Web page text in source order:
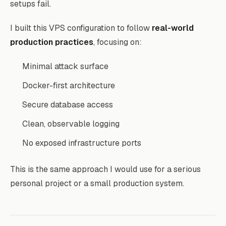
setups fail.
I built this VPS configuration to follow real-world
production practices, focusing on:
Minimal attack surface
Docker-first architecture
Secure database access
Clean, observable logging
No exposed infrastructure ports
This is the same approach I would use for a serious
personal project or a small production system.